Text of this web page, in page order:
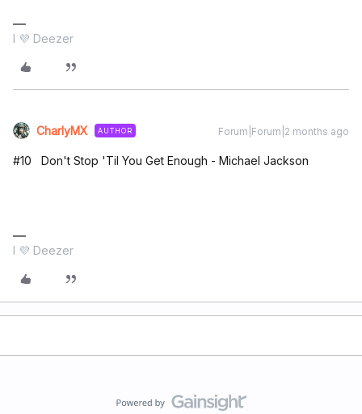
I 💜 Deezer
CharlyMX AUTHOR Forum|Forum|2 months ago
#10 Don't Stop 'Til You Get Enough - Michael Jackson
I 💜 Deezer